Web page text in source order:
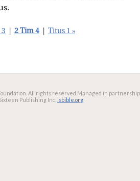
3 2 Tim 4 Titus 1 »
All rights reserved. Managed in partnership
Publishing Inc. lsbible.org